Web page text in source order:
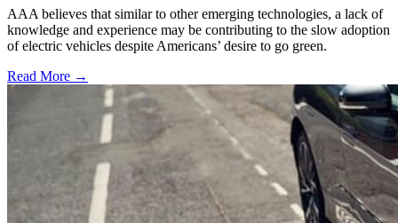
AAA believes that similar to other emerging technologies, a lack of
knowledge and experience may be contributing to the slow adoption
of electric vehicles despite Americans’ desire to go green.
Read More →